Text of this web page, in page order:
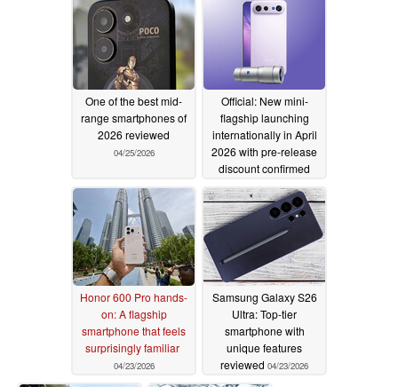
One of the best mid-
range smartphones of
2026 reviewed
04/25/2026
Official: New mini-
flagship launching
internationally in April
2026 with pre-release
discount confirmed
04/24/2026
Honor 600 Pro hands-
on: A flagship
smartphone that feels
surprisingly familiar
04/23/2026
Samsung Galaxy S26
Ultra: Top-tier
smartphone with
unique features
reviewed 04/23/2026